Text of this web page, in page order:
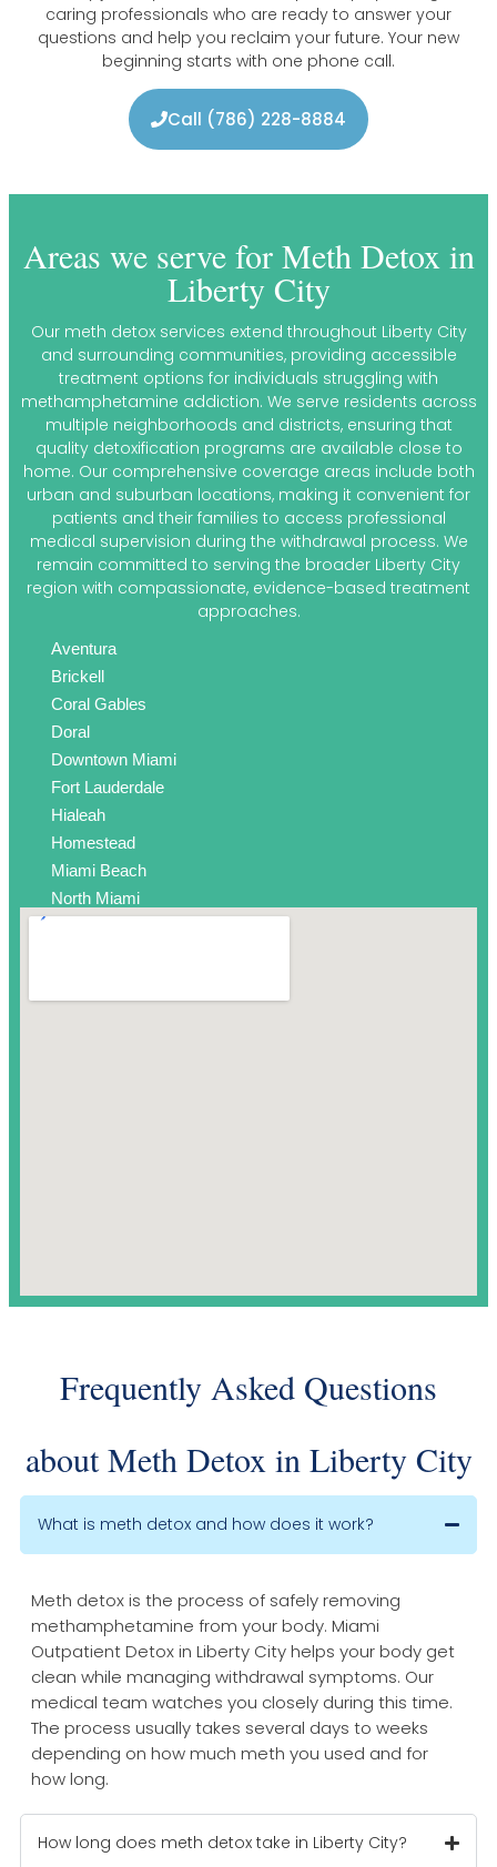
caring professionals who are ready to answer your
questions and help you reclaim your future. Your new
beginning starts with one phone call.
Call (786) 228-8884
Areas we serve for Meth Detox in
Liberty City
Our meth detox services extend throughout Liberty City
and surrounding communities, providing accessible
treatment options for individuals struggling with
methamphetamine addiction. We serve residents across
multiple neighborhoods and districts, ensuring that
quality detoxification programs are available close to
home. Our comprehensive coverage areas include both
urban and suburban locations, making it convenient for
patients and their families to access professional
medical supervision during the withdrawal process. We
remain committed to serving the broader Liberty City
region with compassionate, evidence-based treatment
approaches.
Aventura
Brickell
Coral Gables
Doral
Downtown Miami
Fort Lauderdale
Hialeah
Homestead
Miami Beach
North Miami
Frequently Asked Questions
about Meth Detox in Liberty City
What is meth detox and how does it work?
Meth detox is the process of safely removing
methamphetamine from your body. Miami
Outpatient Detox in Liberty City helps your body get
clean while managing withdrawal symptoms. Our
medical team watches you closely during this time.
The process usually takes several days to weeks
depending on how much meth you used and for
how long.
How long does meth detox take in Liberty City?